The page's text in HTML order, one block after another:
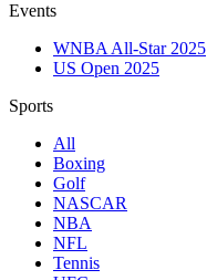
Events
WNBA All-Star 2025
US Open 2025
Sports
All
Boxing
Golf
NASCAR
NBA
NFL
Tennis